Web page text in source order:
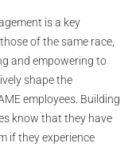
is a key
of the same race,
and empowering to
shape the
employees. Building
know that they have
if they experience